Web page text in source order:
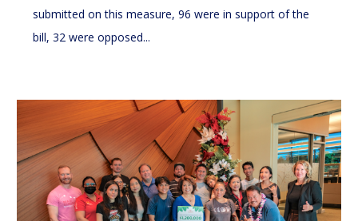
submitted on this measure, 96 were in support of the
bill, 32 were opposed...